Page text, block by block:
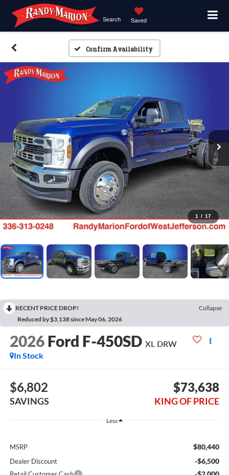
Search Saved
Confirm Availability
1 / 17
RECENT PRICE DROP!
Collapse
Reduced by $3,138 since May 06, 2026
2026 Ford F-450SD XL DRW
In Stock
$6,802
SAVINGS
$73,638
KING OF PRICE
Less
MSRP $80,440
Dealer Discount -$6,500